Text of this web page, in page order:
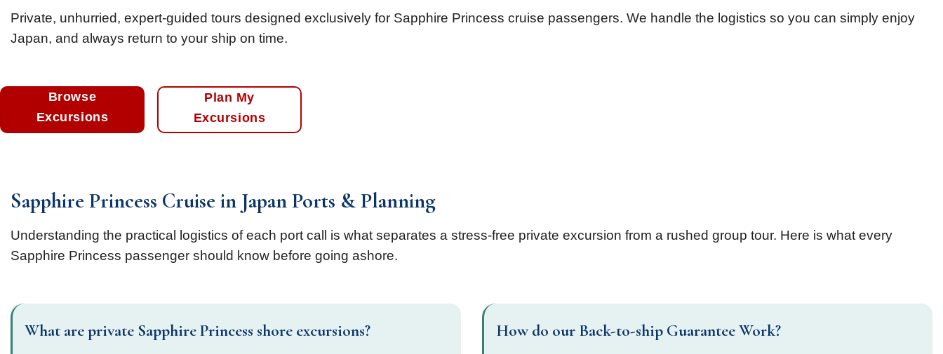
Private, unhurried, expert-guided tours designed exclusively for Sapphire Princess cruise passengers. We handle the logistics so you can simply enjoy
Japan, and always return to your ship on time.
Browse
Excursions
Plan My
Excursions
Sapphire Princess Cruise in Japan Ports & Planning
Understanding the practical logistics of each port call is what separates a stress-free private excursion from a rushed group tour. Here is what every
Sapphire Princess passenger should know before going ashore.
What are private Sapphire Princess shore excursions? How do our Back-to-ship Guarantee Work?